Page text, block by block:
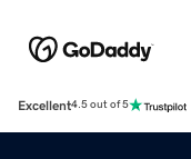
Excellent4.5 out of 5